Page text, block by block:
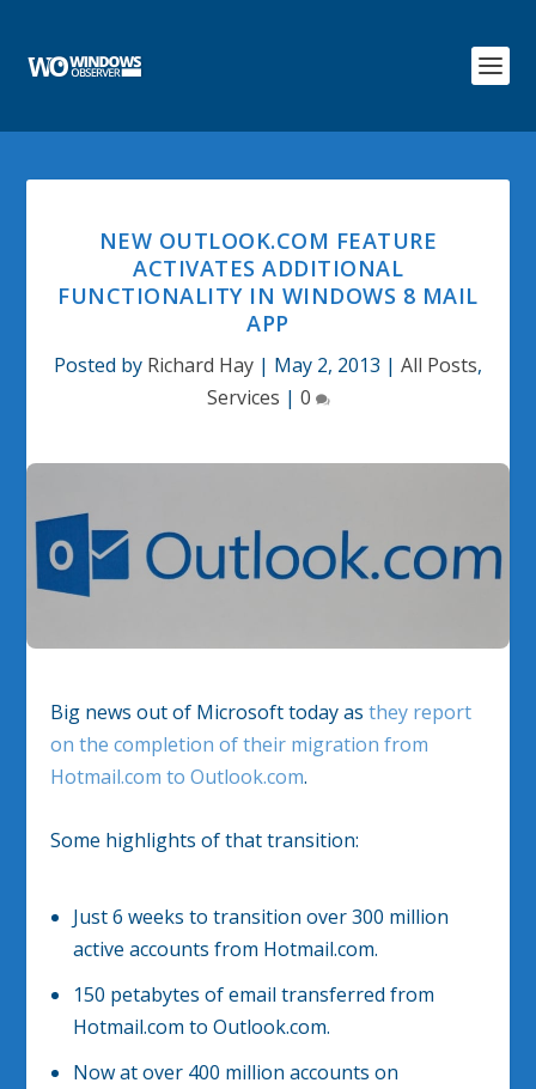
NEW OUTLOOK.COM FEATURE
ACTIVATES ADDITIONAL
FUNCTIONALITY IN WINDOWS 8 MAIL
APP
Posted by Richard Hay | May 2, 2013 | All Posts,
Services | 0
Big news out of Microsoft today asthey report
on the completion of their migration from
Hotmail.com to Outlook.com.
Some highlights of that transition:
Just 6 weeks to transition over 300 million
active accounts from Hotmail.com.
150 petabytes of email transferred from
Hotmail.com to Outlook.com.
Now at over 400 million accounts on